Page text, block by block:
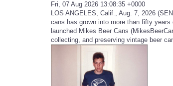
Fri, 07 Aug 2026 13:08:35 +0000
LOS ANGELES, Calif., Aug. 7, 2026
cans has grown into more than fifty
launched Mikes Beer Cans
collecting, and preserving vintage beer